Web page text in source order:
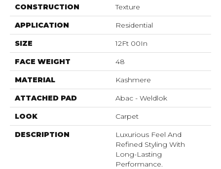
CONSTRUCTION Texture
APPLICATION Residential
SIZE 12Ft 00In
FACE WEIGHT 48
MATERIAL Kashmere
ATTACHED PAD Abac - Weldlok
LOOK Carpet
DESCRIPTION
Luxurious Feel And
Refined Styling With
Long-Lasting
Performance.